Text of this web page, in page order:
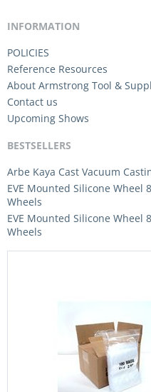
INFORMATION
POLICIES
Reference Resources
About Armstrong Tool &
Contact us
Upcoming Shows
BESTSELLERS
Arbe Kaya Cast Vacuum
EVE Mounted Silicone Wheel
Wheels
EVE Mounted Silicone Wheel
Wheels